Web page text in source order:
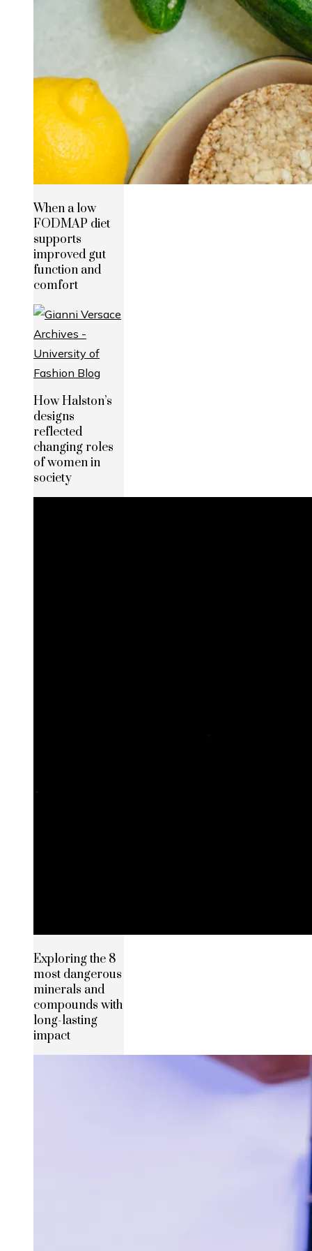
When a low
FODMAP diet
supports
improved gut
function and
comfort
How Halston’s
designs
reflected
changing roles
of women in
society
Exploring the 8
most dangerous
minerals and
compounds with
long-lasting
impact